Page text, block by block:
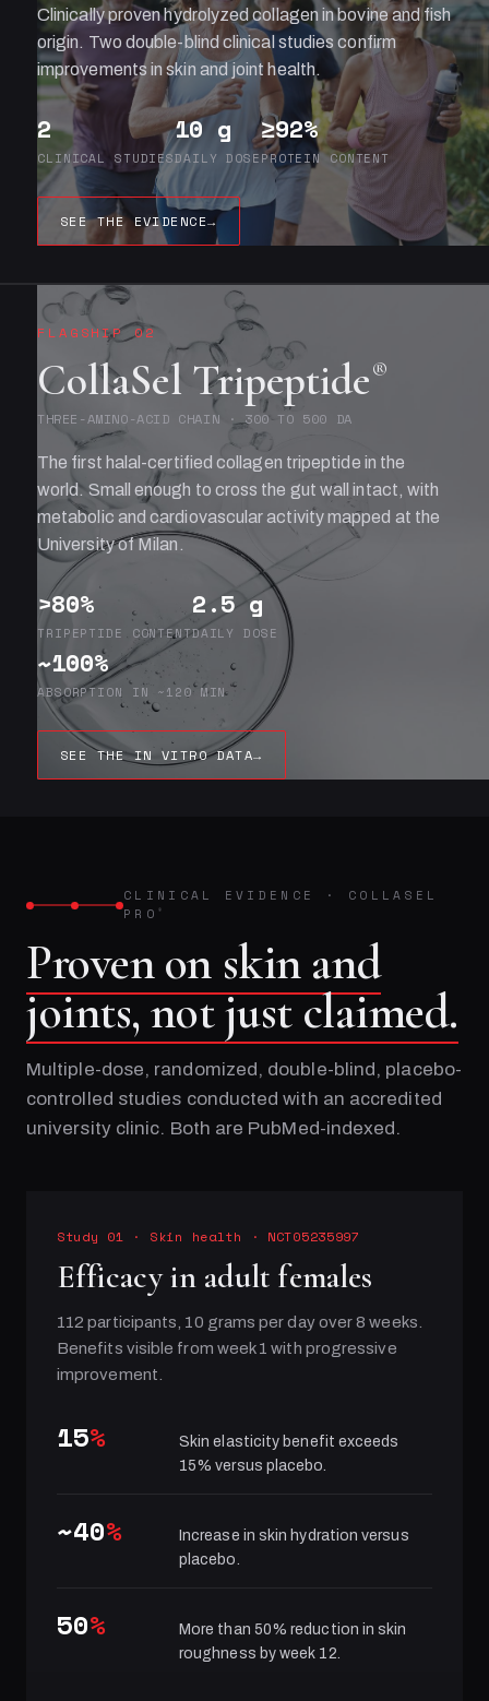
Clinically proven hydrolyzed collagen in bovine and fish
origin. Two double-blind clinical studies confirm
improvements in skin and joint health.
2
CLINICAL STUDIES
10 g
DAILY DOSE
≥92%
PROTEIN CONTENT
SEE THE EVIDENCE→
FLAGSHIP 02
CollaSel Tripeptide®
THREE-AMINO-ACID CHAIN · 300 TO 500 DA
The first halal-certified collagen tripeptide in the
world. Small enough to cross the gut wall intact, with
metabolic and cardiovascular activity mapped at the
University of Milan.
>80%
TRIPEPTIDE CONTENT
2.5 g
DAILY DOSE
~100%
ABSORPTION IN ~120 MIN
SEE THE IN VITRO DATA→
CLINICAL EVIDENCE · COLLASEL
PRO ®
Proven on skin and
joints, not just claimed.
Multiple-dose, randomized, double-blind, placebo-
controlled studies conducted with an accredited
university clinic. Both are PubMed-indexed.
Study 01 · Skin health · NCT05235997
Efficacy in adult females
112 participants, 10 grams per day over 8 weeks.
Benefits visible from week 1 with progressive
improvement.
15%
Skin elasticity benefit exceeds
15% versus placebo.
~40%
Increase in skin hydration versus
placebo.
50%
More than 50% reduction in skin
roughness by week 12.